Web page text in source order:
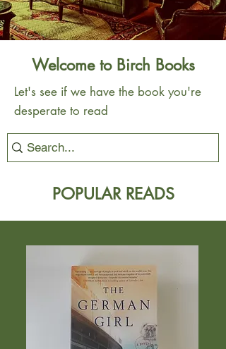
Welcome to Birch Books
Let's see if we have the book you're
desperate to read
POPULAR READS